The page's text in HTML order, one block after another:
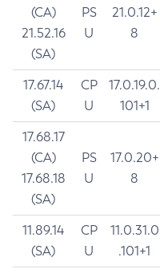
(CA)
21.52.16
(SA)
PS
U
21.0.12+
8
17.67.14
(SA)
CP
U
17.0.19.0.
101+1
17.68.17
(CA)
17.68.18
(SA)
PS
U
17.0.20+
8
11.89.14
(SA)
CP
U
11.0.31.0
.101+1